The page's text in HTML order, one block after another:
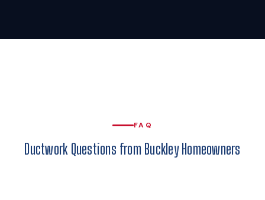
FAQ
Ductwork Questions from Buckley Homeowners